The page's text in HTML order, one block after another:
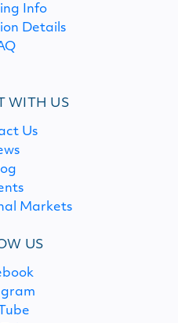
Info
Details
WITH US
Us
Markets
US